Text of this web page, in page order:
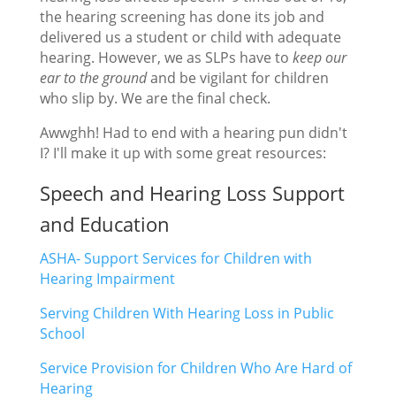
the hearing screening has done its job and
delivered us a student or child with adequate
hearing. However, we as SLPs have to keep our
ear to the groundand be vigilant for children
who slip by. We are the final check.
Awwghh! Had to end with a hearing pun didn't
I? I'll make it up with some great resources:
Speech and Hearing Loss Support
and Education
ASHA- Support Services for Children with
Hearing Impairment
Serving Children With Hearing Loss in Public
School
Service Provision for Children Who Are Hard of
Hearing